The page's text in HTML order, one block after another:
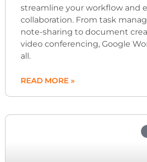
streamline your workflow and
collaboration. From task
note-sharing to document
video conferencing, Google
all.
READ MORE »